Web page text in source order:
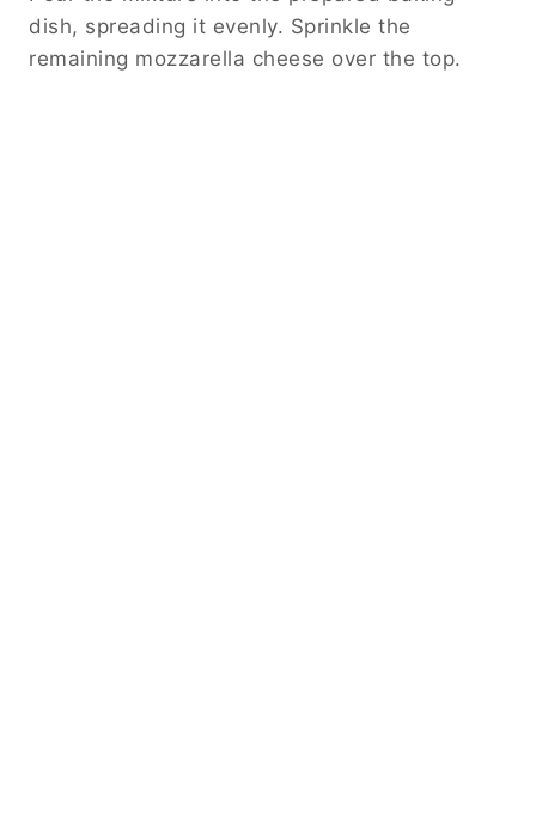
dish, spreading it evenly. Sprinkle the
remaining mozzarella cheese over the top.